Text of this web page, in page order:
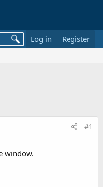
Log in Register
#1
window.